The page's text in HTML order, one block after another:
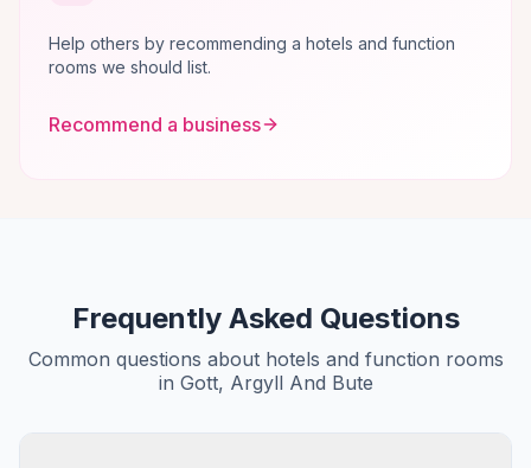
Help others by recommending a hotels and function
rooms we should list.
Recommend a business
Frequently Asked Questions
Common questions about hotels and function rooms
in Gott, Argyll And Bute